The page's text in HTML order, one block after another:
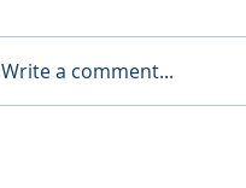
Write a comment...